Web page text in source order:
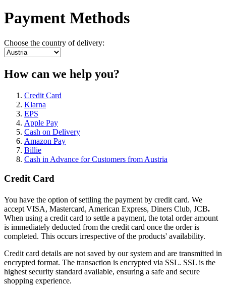
Payment Methods
Choose the country of delivery:
How can we help you?
Credit Card
Klarna
EPS
Apple Pay
Cash on Delivery
Amazon Pay
Billie
Cash in Advance for Customers from Austria
Credit Card
You have the option of settling the payment by credit card. We
accept VISA, Mastercard, American Express, Diners Club, JCB.
When using a credit card to settle a payment, the total order amount
is immediately deducted from the credit card once the order is
completed. This occurs irrespective of the products' availability.
Credit card details are not saved by our system and are transmitted in
encrypted format. The transaction is encrypted via SSL. SSL is the
highest security standard available, ensuring a safe and secure
shopping experience.